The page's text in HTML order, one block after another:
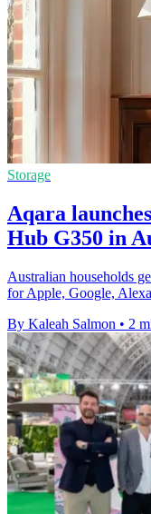
Storage
Aqara
Hub G350 in
Australian households
for Apple, Google,
By Kaleah Salmon • 2